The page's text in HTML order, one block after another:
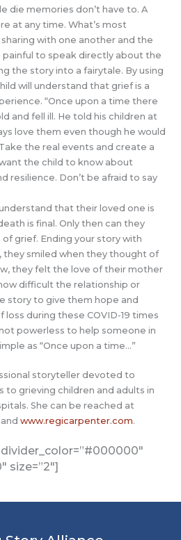
die memories don’t have to. A
at any time. What’s most
with one another and the
painful to speak directly about the
the story into a fairytale. By using
will understand that grief is a
“Once upon a time there
and fell ill. He told his children at
love them even though he would
the real events and create a
the child to know about
resilience. Don’t be afraid to say
that their loved one is
is final. Only then can they
grief. Ending your story with
they smiled when they thought of
they felt the love of their mother
difficult the relationship or
story to give them hope and
during these COVID-19 times
powerless to help someone in
as “Once upon a time…”
storyteller devoted to
to grieving children and adults in
She can be reached at
and www.regicarpenter.com.
size=”2″]